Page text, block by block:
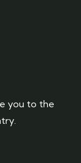
you to the